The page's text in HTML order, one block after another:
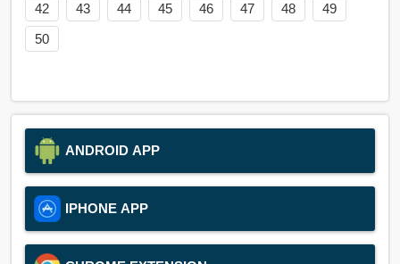
42
43 44 45 46 47 48
49
50
ANDROID APP
IPHONE APP